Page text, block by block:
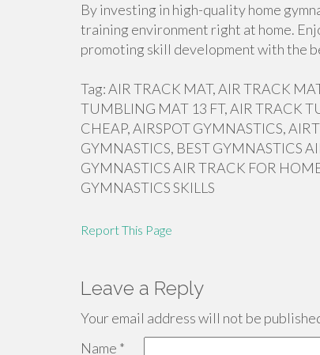
By investing in high-quality home
training environment right at home.
promoting skill development with the
Tag: AIR TRACK MAT, AIR TRACK
TUMBLING MAT 13 FT, AIR TRACK
CHEAP, AIRSPOT GYMNASTICS,
GYMNASTICS, BEST GYMNASTICS
GYMNASTICS AIR TRACK FOR
GYMNASTICS SKILLS
Report This Page
Leave a Reply
Your email address will not be
Name *